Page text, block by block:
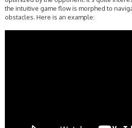
the intuitive game flow is morphed to
obstacles. Here is an example: